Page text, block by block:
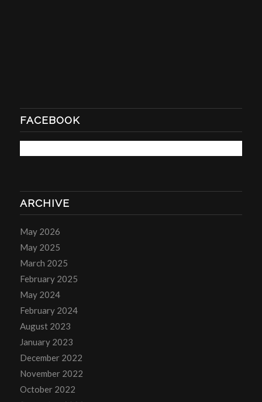
FACEBOOK
ARCHIVE
May 2026
May 2025
March 2025
February 2025
May 2024
February 2024
August 2023
January 2023
December 2022
November 2022
October 2022